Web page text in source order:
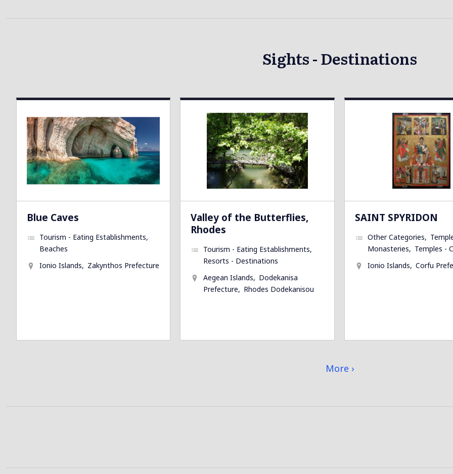
Sights - Destinations
Blue Caves
Tourism - Eating Establishments
Beaches
Ionio Islands
Zakynthos Prefecture
Valley of the Butterflies,
Rhodes
Tourism - Eating Establishments
Resorts - Destinations
Aegean Islands
Dodekanisa
Prefecture
Rhodes Dodekanisou
SAINT SPYRIDON
Other Categories
Monasteries
Temples -
Ionio Islands
Corfu
More